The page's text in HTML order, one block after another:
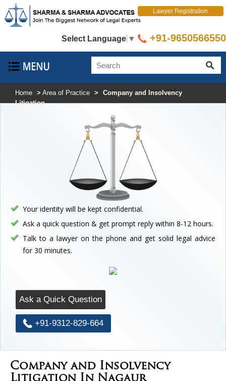
Select Language ▼
Lawyer Registration
+91-9650566550
Home > Area of Practice >
Company and Insolvency
Litigation
Your identity will be kept confidential.
Ask a quick question & get prompt reply within 8-12 hours.
Talk to a lawyer on the phone and get solid legal advice
for 30 minutes.
Ask a Quick Question
+91-9312-829-664
Company and Insolvency
Litigation In Nagaur